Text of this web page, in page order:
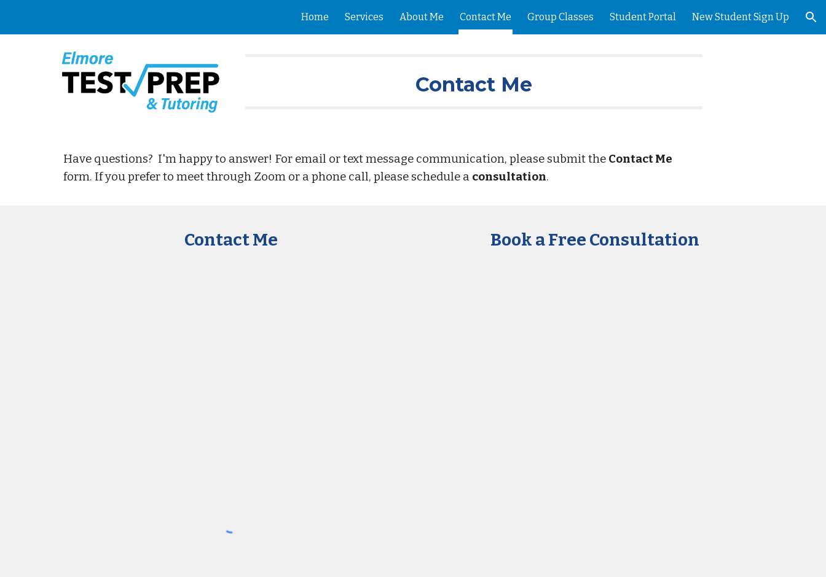
Skip to main content Skip to navigation
Home Services About Me Contact Me Group Classes Student Portal New Student Sign Up
Contact Me
Have questions? I'm happy to answer! For email or text message communication, please submit the Contact Me
form. If you prefer to meet through Zoom or a phone call, please schedule a consultation.
Contact Me Book a Free Consultation